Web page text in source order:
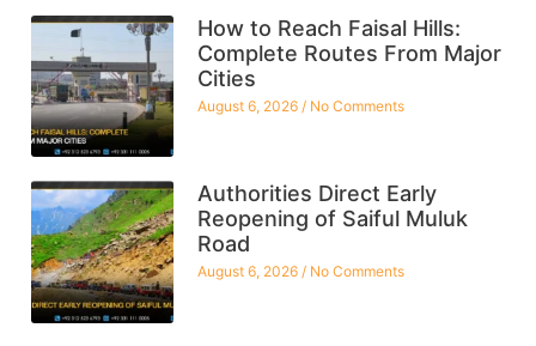
How to Reach Faisal Hills:
Complete Routes From Major
Cities
August 6, 2026 No Comments
Authorities Direct Early
Reopening of Saiful Muluk
Road
August 6, 2026 No Comments